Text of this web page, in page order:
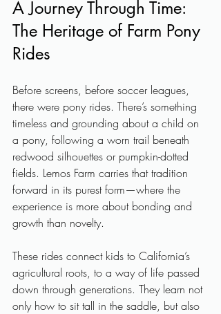
A Journey Through Time:
The Heritage of Farm Pony
Rides
Before screens, before soccer leagues,
there were pony rides. There’s something
timeless and grounding about a child on
a pony, following a worn trail beneath
redwood silhouettes or pumpkin-dotted
fields. Lemos Farm carries that tradition
forward in its purest form—where the
experience is more about bonding and
growth than novelty.
These rides connect kids to California’s
agricultural roots, to a way of life passed
down through generations. They learn not
only how to sit tall in the saddle, but also